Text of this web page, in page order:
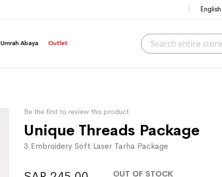
English
Umrah Abaya Outlet Search
Be the first to review this product
Unique Threads Package
3 Embroidery Soft Laser Tarha Package
OUT OF STOCK